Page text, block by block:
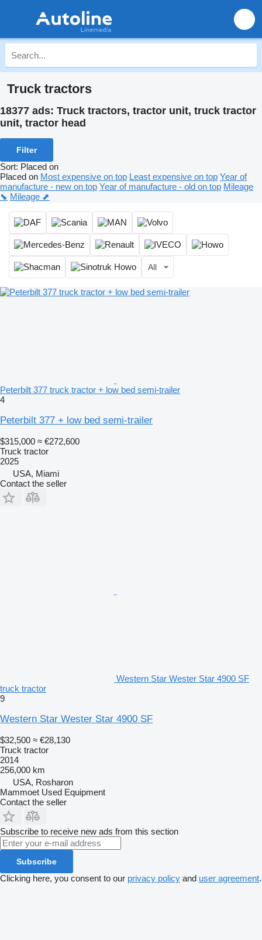
Truck tractors
18377 ads: Truck tractors, tractor unit, truck tractor
unit, tractor head
Filter
Sort: Placed on
Placed on Most expensive on top Least expensive on top Year of
manufacture - new on top Year of manufacture - old on top Mileage
⬊ Mileage ⬈
All
Peterbilt 377 truck tractor + low bed semi-trailer
4
Peterbilt 377 + low bed semi-trailer
$315,000 ≈ €272,600
Truck tractor
2025
USA, Miami
Contact the seller
Western Star Wester Star 4900 SF
truck tractor
9
Western Star Wester Star 4900 SF
$32,500 ≈ €28,130
Truck tractor
2014
256,000 km
USA, Rosharon
Mammoet Used Equipment
Contact the seller
Subscribe to receive new ads from this section
Subscribe
Clicking here, you consent to our privacy policy and user agreement.